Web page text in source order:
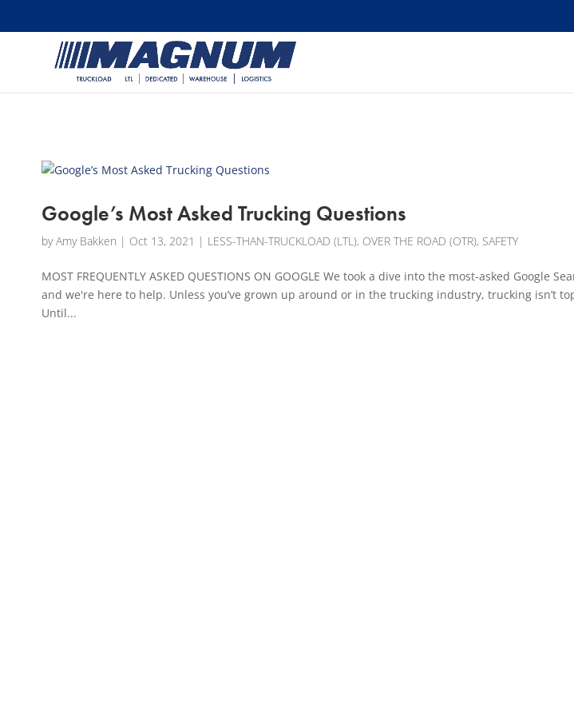
Google’s Most Asked Trucking Questions
byAmy Bakken | Oct 13, 2021 | LESS-THAN-TRUCKLOAD (LTL), OVER THE ROAD (OTR), SAFETY
MOST FREQUENTLY ASKED QUESTIONS ON GOOGLE We took a dive into the most-asked Google
and we're here to help. Unless you’ve grown up around or in the trucking industry, trucking isn’t
Until...